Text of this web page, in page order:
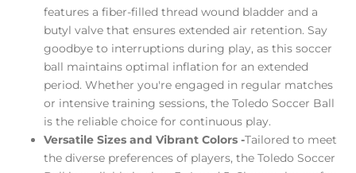
features a fiber-filled thread wound bladder and a
butyl valve that ensures extended air retention. Say
goodbye to interruptions during play, as this soccer
ball maintains optimal inflation for an extended
period. Whether you're engaged in regular matches
or intensive training sessions, the Toledo Soccer Ball
is the reliable choice for continuous play.
Versatile Sizes and Vibrant Colors -Tailored to meet
the diverse preferences of players, the Toledo Soccer